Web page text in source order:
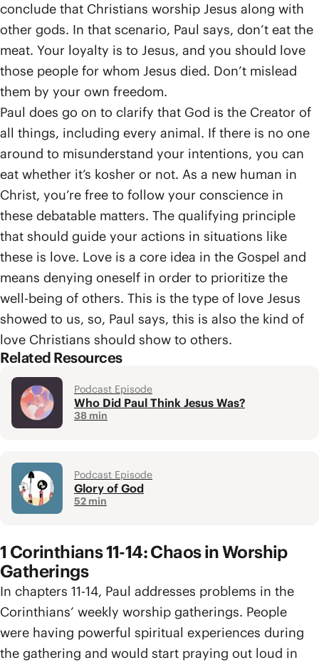
conclude that Christians worship Jesus along with
other gods. In that scenario, Paul says, don’t eat the
meat. Your loyalty is to Jesus, and you should love
those people for whom Jesus died. Don’t mislead
them by your own freedom.
Paul does go on to clarify that God is the Creator of
all things, including every animal. If there is no one
around to misunderstand your intentions, you can
eat whether it’s kosher or not. As a new human in
Christ, you’re free to follow your conscience in
these debatable matters. The qualifying principle
that should guide your actions in situations like
these is love. Love is a core idea in the Gospel and
means denying oneself in order to prioritize the
well-being of others. This is the type of love Jesus
showed to us, so, Paul says, this is also the kind of
love Christians should show to others.
Related Resources
Podcast Episode
Who Did Paul Think Jesus Was?
38 min
Podcast Episode
Glory of God
52 min
1 Corinthians 11-14: Chaos in Worship
Gatherings
In chapters 11-14, Paul addresses problems in the
Corinthians’ weekly worship gatherings. People
were having powerful spiritual experiences during
the gathering and would start praying out loud in